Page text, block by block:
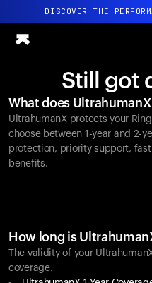
DISCOVER THE
All-new Ultrahuman
Ring PRO
Ring AIR
Blood Vision
Performance Lab
Home Health
Ovulation Tracking
Shop
Partnerships
Partners
Still got
What does
UltrahumanX protects your
choose between 1-year and 2-
protection, priority support,
benefits.
How long is
The validity of your
coverage.